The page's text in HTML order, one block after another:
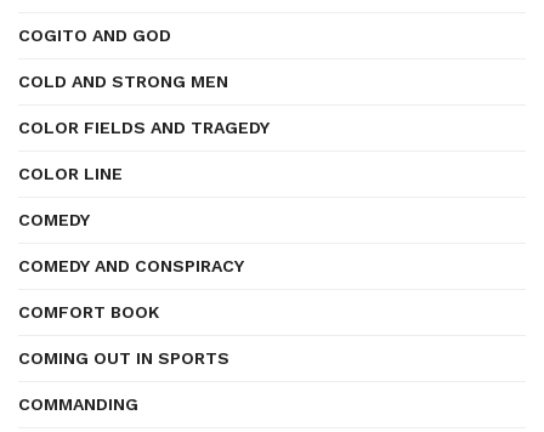
COGITO AND GOD
COLD AND STRONG MEN
COLOR FIELDS AND TRAGEDY
COLOR LINE
COMEDY
COMEDY AND CONSPIRACY
COMFORT BOOK
COMING OUT IN SPORTS
COMMANDING